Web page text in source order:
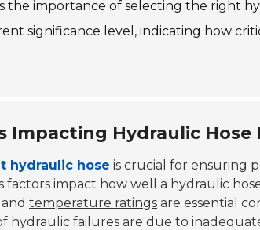
the importance of selecting the right
significance level, indicating how
Impacting Hydraulic
hydraulic hose is crucial for ensuring
factors impact how well a hydraulic
and temperature ratings are essential
hydraulic failures are due to